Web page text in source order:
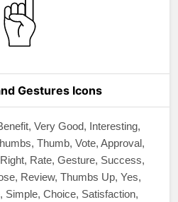
Gestures Icons
Very Good, Interesting,
Thumb, Vote, Approval,
Rate, Gesture, Success,
Review, Thumbs Up, Yes,
Simple, Choice, Satisfaction,